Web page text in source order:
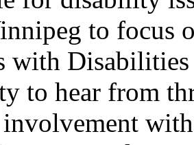
to focus
with
to hear from